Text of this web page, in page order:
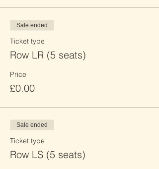
Sale ended
Ticket type
Row LR (5 seats)
Price
£0.00
Sale ended
Ticket type
Row LS (5 seats)